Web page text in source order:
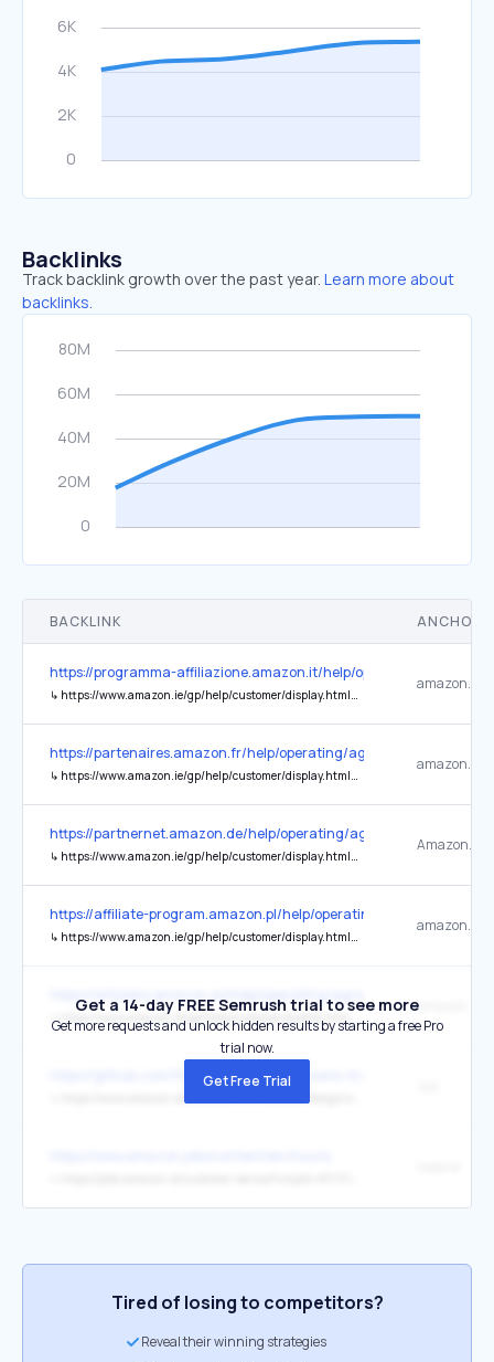
Backlinks
Track backlink growth over the past year. Learn more about
backlinks.
BACKLINK ANCHOR
https://programma-affiliazione.amazon.it/help/operating/
↳ https://www.amazon.ie/gp/help/customer/display.html?nodeId=GX7NJQ4ZB8MHFRNJ
https://partenaires.amazon.fr/help/operating/agreement
↳ https://www.amazon.ie/gp/help/customer/display.html?nodeId=GX7NJQ4ZB8MHFRNJ
https://partnernet.amazon.de/help/operating/agreement
↳ https://www.amazon.ie/gp/help/customer/display.html?nodeId=201909010&ref_=footer_privacy
https://affiliate-program.amazon.pl/help/operating/agreement
↳ https://www.amazon.ie/gp/help/customer/display.html?nodeId=GX7NJQ4ZB8MHFRNJ
↳ https://www.amazon.ie/gp/help/customer/display.html?nodeId=GX7NJQ4ZB8MHFRNJ
https://github.com/PacktPublishing/Software-Architecture-with-
Get a 14-day FREE Semrush trial to see more
Get more requests and unlock hidden results by starting a free Pro
trial now.
Get Free Trial
Tired of losing to competitors?
Reveal their winning strategies